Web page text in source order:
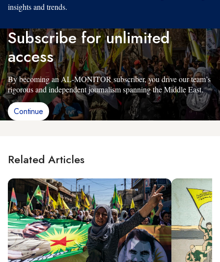
insights and trends.
Subscribe for unlimited
access
By becoming an AL-MONITOR subscriber, you drive our team’s
rigorous and independent journalism spanning the Middle East.
Continue
Related Articles